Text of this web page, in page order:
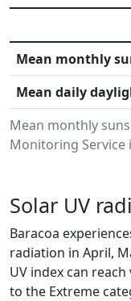
Mean monthly
Monitoring Service
Mean monthly
Mean daily
Solar UV
Baracoa
radiation in April,
UV index can
to the Extreme